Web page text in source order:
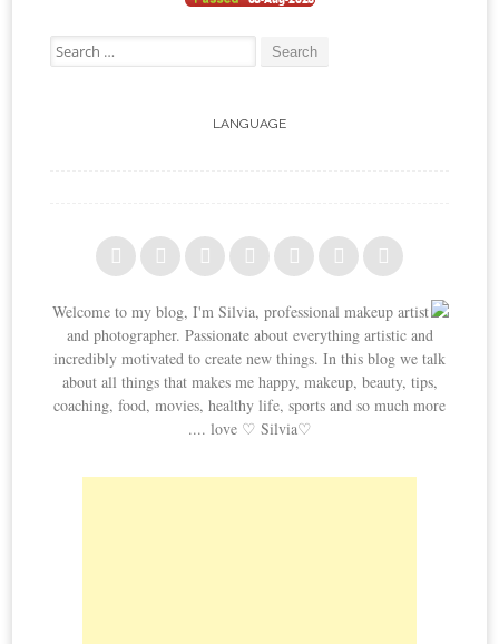
Search for:
LANGUAGE
Welcome to my blog, I'm Silvia, professional makeup artist
and photographer. Passionate about everything artistic and
incredibly motivated to create new things. In this blog we talk
about all things that makes me happy, makeup, beauty, tips,
coaching, food, movies, healthy life, sports and so much more
.... love ♡ Silvia♡